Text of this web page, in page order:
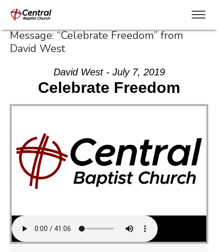
Message: “Celebrate Freedom” from
David West
David West - July 7, 2019
Celebrate Freedom